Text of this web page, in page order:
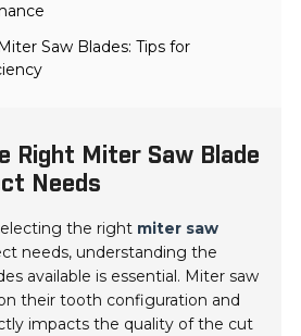
Saw Blades: Tips for
Right Miter Saw Blade
Needs
the right miter saw
needs, understanding the
available is essential. Miter saw
their tooth configuration and
impacts the quality of the cut